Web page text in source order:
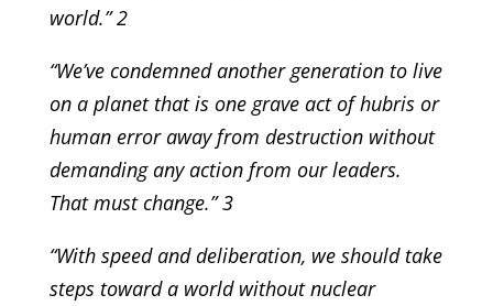
world.” 2
“We’ve condemned another generation to live
on a planet that is one grave act of hubris or
human error away from destruction without
demanding any action from our leaders.
That must change.” 3
“With speed and deliberation, we should take
steps toward a world without nuclear